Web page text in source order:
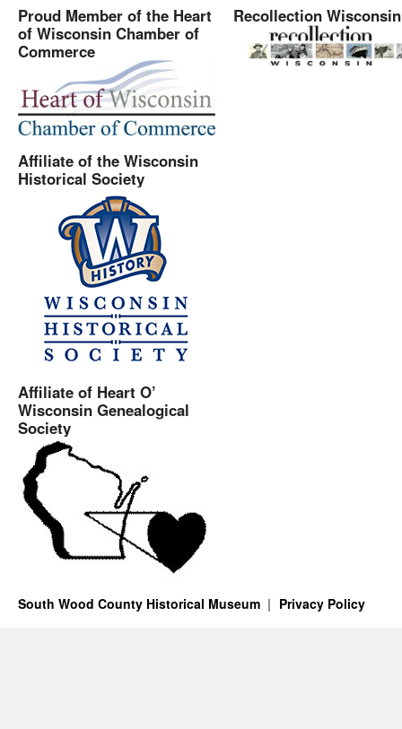
Proud Member of the Heart
of Wisconsin Chamber of
Commerce
Affiliate of the Wisconsin
Historical Society
Affiliate of Heart O’
Wisconsin Genealogical
Society
Recollection Wisconsin
South Wood County Historical Museum Privacy Policy